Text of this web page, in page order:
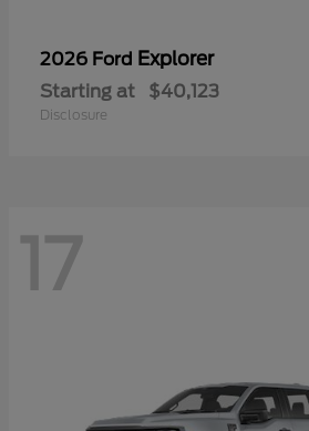
2026 Ford Explorer
Starting at $40,123
Disclosure
17